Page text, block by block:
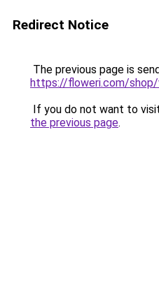
Redirect Notice
The previous page is
https://floweri.com/shop/
If you do not want to
the previous page.